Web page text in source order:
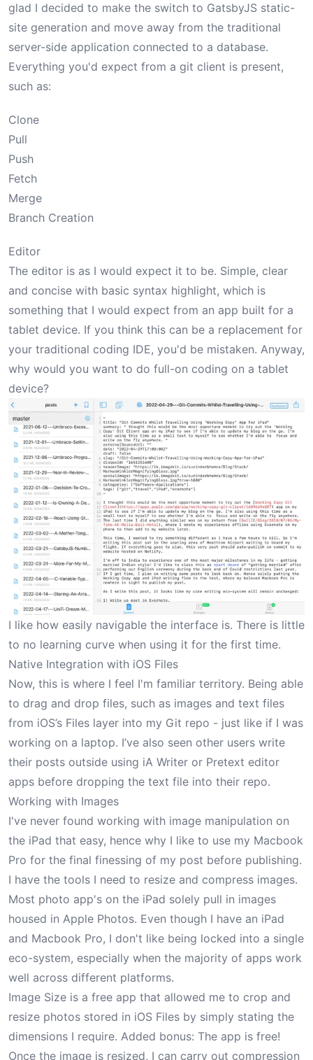
glad I decided to make the switch to GatsbyJS static-
site generation and move away from the traditional
server-side application connected to a database.
Everything you'd expect from a git client is present,
such as:
Clone
Pull
Push
Fetch
Merge
Branch Creation
Editor
The editor is as I would expect it to be. Simple, clear
and concise with basic syntax highlight, which is
something that I would expect from an app built for a
tablet device. If you think this can be a replacement for
your traditional coding IDE, you'd be mistaken. Anyway,
why would you want to do full-on coding on a tablet
device?
I like how easily navigable the interface is. There is little
to no learning curve when using it for the first time.
Native Integration with iOS Files
Now, this is where I feel I'm familiar territory. Being able
to drag and drop files, such as images and text files
from iOS’s Files layer into my Git repo - just like if I was
working on a laptop. I’ve also seen other users write
their posts outside using iA Writer or Pretext editor
apps before dropping the text file into their repo.
Working with Images
I've never found working with image manipulation on
the iPad that easy, hence why I like to use my Macbook
Pro for the final finessing of my post before publishing.
I have the tools I need to resize and compress images.
Most photo app's on the iPad solely pull in images
housed in Apple Photos. Even though I have an iPad
and Macbook Pro, I don't like being locked into a single
eco-system, especially when the majority of apps work
well across different platforms.
Image Size is a free app that allowed me to crop and
resize photos stored in iOS Files by simply stating the
dimensions I require. Added bonus: The app is free!
Once the image is resized, I can carry out compression